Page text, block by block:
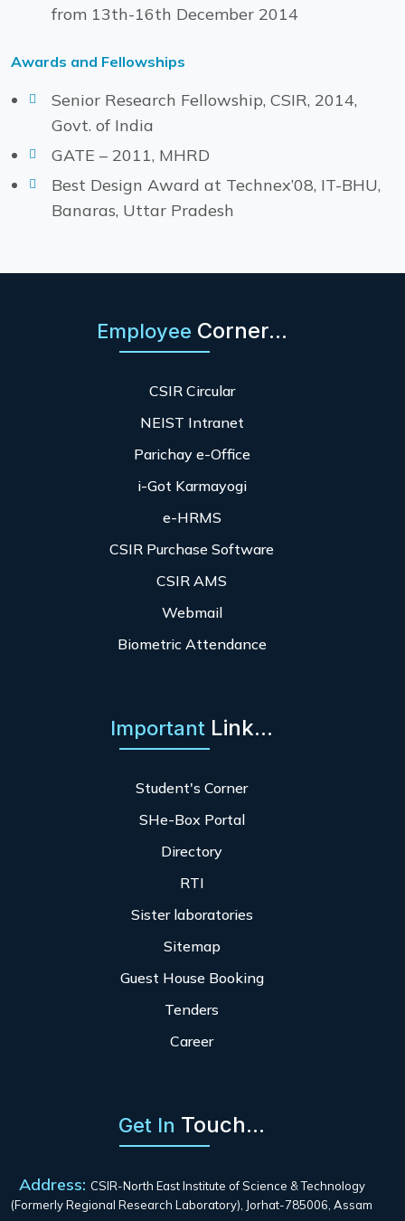
from 13th-16th December 2014
Awards and Fellowships
Senior Research Fellowship, CSIR, 2014,
Govt. of India
GATE – 2011, MHRD
Best Design Award at Technex’08, IT-BHU,
Banaras, Uttar Pradesh
Employee Corner...
CSIR Circular
NEIST Intranet
Parichay e-Office
i-Got Karmayogi
e-HRMS
CSIR Purchase Software
CSIR AMS
Webmail
Biometric Attendance
Important Link...
Student's Corner
SHe-Box Portal
Directory
RTI
Sister laboratories
Sitemap
Guest House Booking
Tenders
Career
Get In Touch...
Address: CSIR-North East Institute of Science & Technology
(Formerly Regional Research Laboratory), Jorhat-785006, Assam